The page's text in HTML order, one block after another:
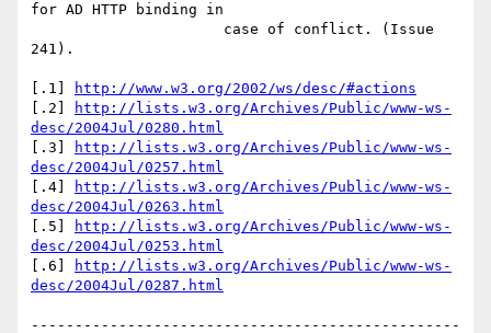
for AD HTTP binding in
241).
[.1]
http://www.w3.org/2002/ws/desc/#actions
[.2]
http://lists.w3.org/Archives/Public/www-ws-
desc/2004Jul/0280.html
[.3]
http://lists.w3.org/Archives/Public/www-ws-
desc/2004Jul/0257.html
[.4]
http://lists.w3.org/Archives/Public/www-ws-
desc/2004Jul/0263.html
[.5]
http://lists.w3.org/Archives/Public/www-ws-
desc/2004Jul/0253.html
[.6]
http://lists.w3.org/Archives/Public/www-ws-
desc/2004Jul/0287.html
-------------------------------------------------